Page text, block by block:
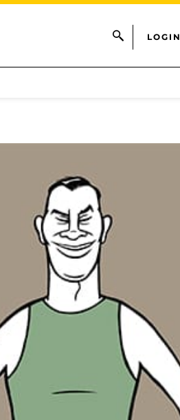
LOGIN